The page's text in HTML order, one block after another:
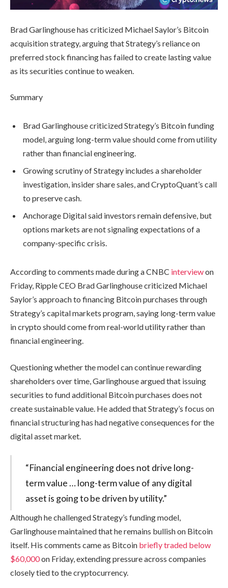
Brad Garlinghouse has criticized Michael Saylor’s Bitcoin
acquisition strategy, arguing that Strategy’s reliance on
preferred stock financing has failed to create lasting value
as its securities continue to weaken.
Summary
Brad Garlinghouse criticized Strategy’s Bitcoin funding
model, arguing long-term value should come from utility
rather than financial engineering.
Growing scrutiny of Strategy includes a shareholder
investigation, insider share sales, and CryptoQuant’s call
to preserve cash.
Anchorage Digital said investors remain defensive, but
options markets are not signaling expectations of a
company-specific crisis.
According to comments made during a CNBC interviewon
Friday, Ripple CEO Brad Garlinghouse criticized Michael
Saylor’s approach to financing Bitcoin purchases through
Strategy’s capital markets program, saying long-term value
in crypto should come from real-world utility rather than
financial engineering.
Questioning whether the model can continue rewarding
shareholders over time, Garlinghouse argued that issuing
securities to fund additional Bitcoin purchases does not
create sustainable value. He added that Strategy’s focus on
financial structuring has had negative consequences for the
digital asset market.
“Financial engineering does not drive long-
term value … long-term value of any digital
asset is going to be driven by utility.”
Although he challenged Strategy’s funding model,
Garlinghouse maintained that he remains bullish on Bitcoin
itself. His comments came as Bitcoin briefly traded below
$60,000on Friday, extending pressure across companies
closely tied to the cryptocurrency.